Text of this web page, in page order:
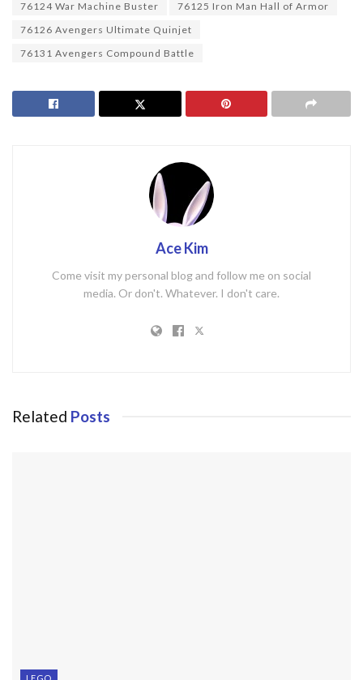
76124 War Machine Buster
76125 Iron Man Hall of Armor
76126 Avengers Ultimate Quinjet
76131 Avengers Compound Battle
Ace Kim
Come visit my personal blog and follow me on social
media. Or don't. Whatever. I don't care.
Related Posts